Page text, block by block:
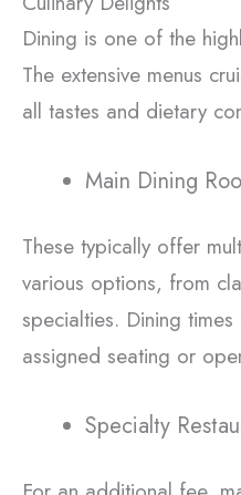
Dining is one of the
The extensive menus
all tastes and dietary
Main Dining
These typically offer
various options, from
specialties. Dining
assigned seating or
Specialty